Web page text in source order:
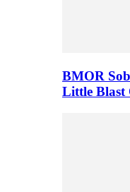
BMOR
Little